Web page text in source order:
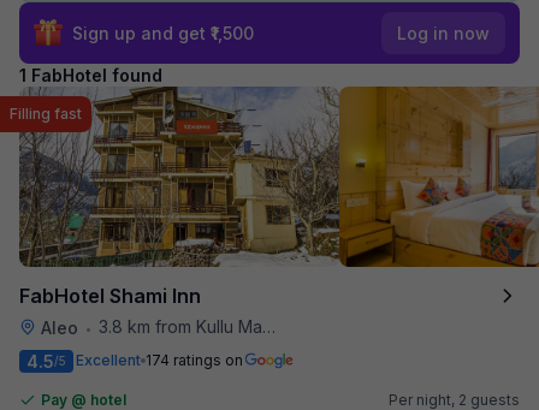
Sign up and get ₹1,500 Log in now
1 FabHotel found
FabHotel Shami Inn
Aleo • 3.8 km from Kullu Manali Airport
Filling fast
4.5/5 Excellent 174 ratings on
Pay @ hotel
Per night, 2 guests